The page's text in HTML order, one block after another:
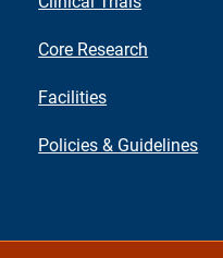
Core Research
Facilities
Policies & Guidelines